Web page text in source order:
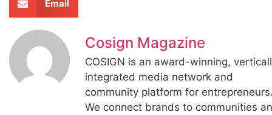
Email
Cosign Magazine
COSIGN is an award-winning,
integrated media network and
community platform for
We connect brands to communities